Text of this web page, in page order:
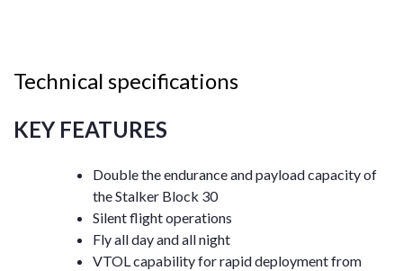
Technical specifications
KEY FEATURES
Double the endurance and payload capacity of
the Stalker Block 30
Silent flight operations
Fly all day and all night
VTOL capability for rapid deployment from